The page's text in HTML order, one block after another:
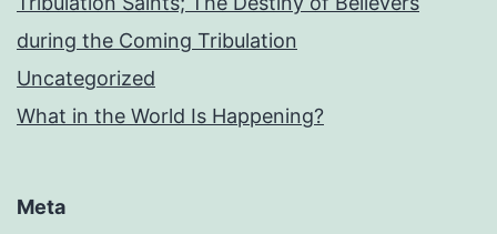
during the Coming Tribulation
Uncategorized
What in the World Is Happening?
Meta